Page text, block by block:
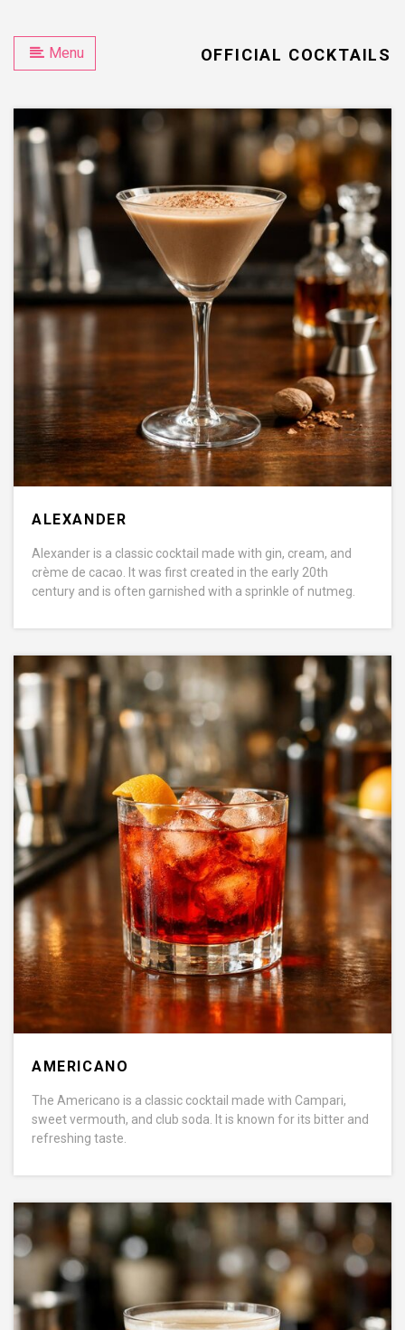
Menu OFFICIAL COCKTAILS
ALEXANDER
Alexander is a classic cocktail made with gin, cream, and
crème de cacao. It was first created in the early 20th
century and is often garnished with a sprinkle of nutmeg.
AMERICANO
The Americano is a classic cocktail made with Campari,
sweet vermouth, and club soda. It is known for its bitter and
refreshing taste.